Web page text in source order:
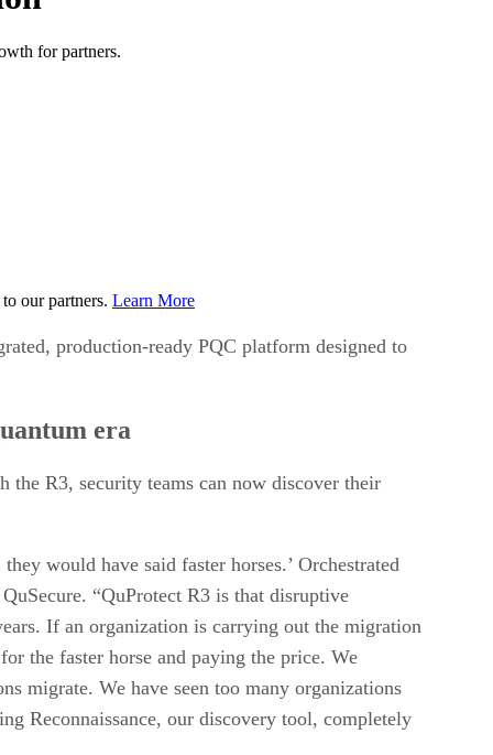
for partners.
our partners. Learn More
production-ready PQC platform designed to
era
R3, security teams can now discover their
would have said faster horses.’ Orchestrated
“QuProtect R3 is that disruptive
If an organization is carrying out the migration
the faster horse and paying the price. We
migrate. We have seen too many organizations
Reconnaissance, our discovery tool, completely